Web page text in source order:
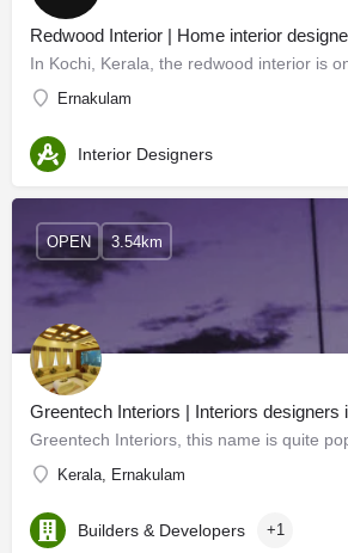
Redwood Interior | Home interior
Ernakulam
Interior Designers
Greentech Interiors | Interiors designers
Kerala, Ernakulam
OPEN 3.54km
Builders & Developers +1